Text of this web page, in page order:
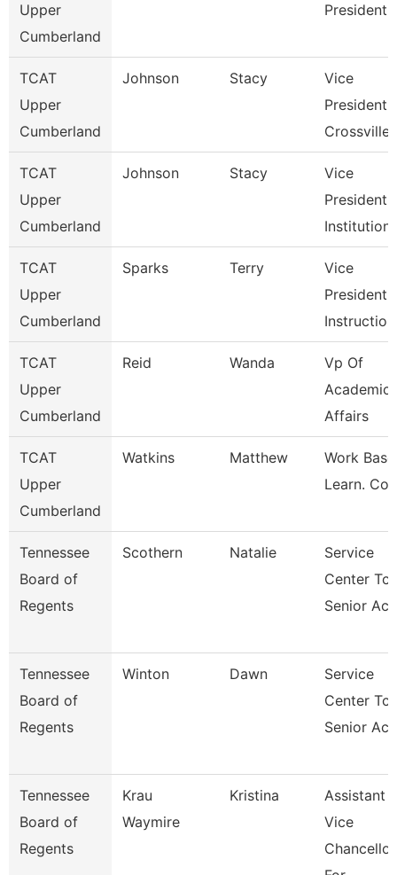
Upper
Cumberland
President
TCAT
Upper
Cumberland
Johnson Stacy
Vice
President
Crossville
TCAT
Upper
Cumberland
Johnson Stacy
Vice
President
TCAT
Upper
Cumberland
Sparks Terry
Vice
President
Instruction
TCAT
Upper
Cumberland
Reid Wanda
Vp Of
Academic
Affairs
TCAT
Upper
Cumberland
Watkins Matthew
Work Base
Learn.
Tennessee
Board of
Regents
Scothern Natalie
Service
Center
Senior Acc
Tennessee
Board of
Regents
Winton Dawn
Service
Center
Senior Acc
Tennessee
Board of
Regents
Krau
Waymire
Kristina
Assistant
Vice
Chancellor